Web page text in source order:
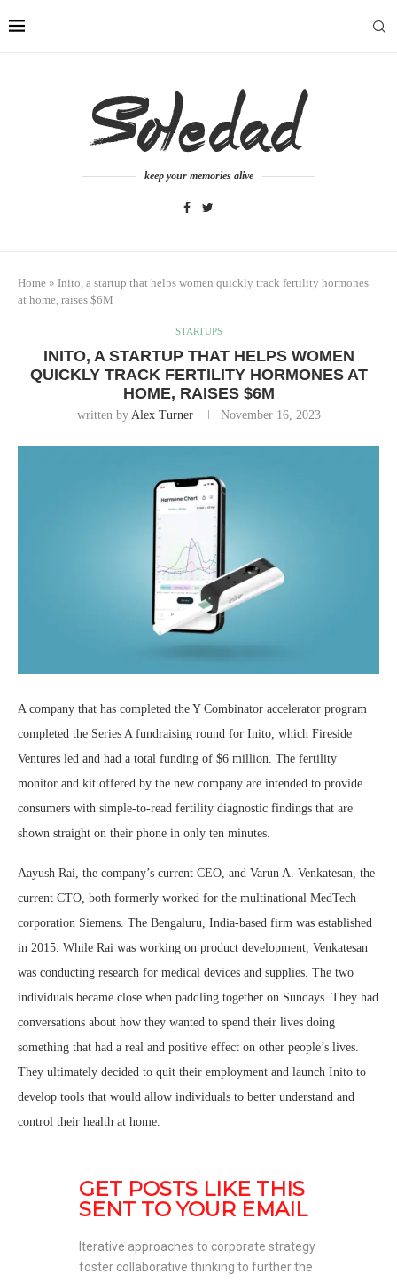
keep your memories alive
Home » Inito, a startup that helps women quickly track fertility hormones
at home, raises $6M
STARTUPS
INITO, A STARTUP THAT HELPS WOMEN
QUICKLY TRACK FERTILITY HORMONES AT
HOME, RAISES $6M
written by Alex Turner November 16, 2023
A company that has completed the Y Combinator accelerator program
completed the Series A fundraising round for Inito, which Fireside
Ventures led and had a total funding of $6 million. The fertility
monitor and kit offered by the new company are intended to provide
consumers with simple-to-read fertility diagnostic findings that are
shown straight on their phone in only ten minutes.
Aayush Rai, the company’s current CEO, and Varun A. Venkatesan, the
current CTO, both formerly worked for the multinational MedTech
corporation Siemens. The Bengaluru, India-based firm was established
in 2015. While Rai was working on product development, Venkatesan
was conducting research for medical devices and supplies. The two
individuals became close when paddling together on Sundays. They had
conversations about how they wanted to spend their lives doing
something that had a real and positive effect on other people’s lives.
They ultimately decided to quit their employment and launch Inito to
develop tools that would allow individuals to better understand and
control their health at home.
GET POSTS LIKE THIS
SENT TO YOUR EMAIL
Iterative approaches to corporate strategy
foster collaborative thinking to further the